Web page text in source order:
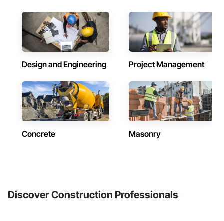
Design and Engineering Project Management
Concrete Masonry
Discover Construction Professionals